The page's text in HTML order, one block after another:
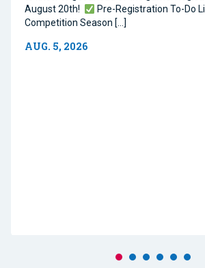
August 20th!
Pre-Registration To-Do
Competition Season […]
AUG. 5, 2026